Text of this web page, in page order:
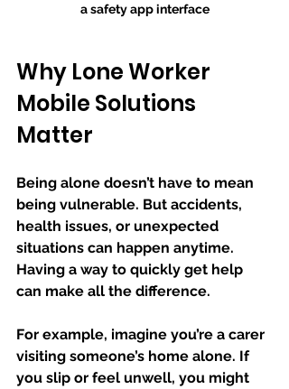
a safety app interface
Why Lone Worker
Mobile Solutions
Matter
Being alone doesn’t have to mean
being vulnerable. But accidents,
health issues, or unexpected
situations can happen anytime.
Having a way to quickly get help
can make all the difference.
For example, imagine you’re a carer
visiting someone’s home alone. If
you slip or feel unwell, you might